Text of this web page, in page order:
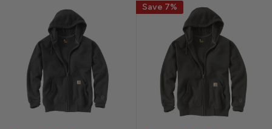
Save 7%